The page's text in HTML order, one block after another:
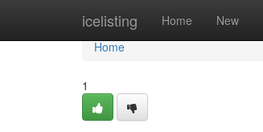
icelisting Home New
Home
Home
1